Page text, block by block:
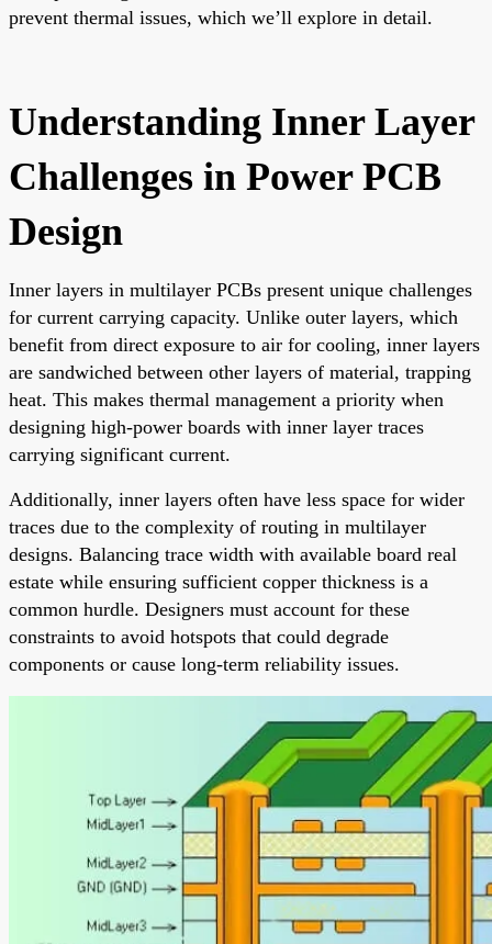
prevent thermal issues, which we’ll explore in detail.
Understanding Inner Layer
Challenges in Power PCB
Design
Inner layers in multilayer PCBs present unique challenges
for current carrying capacity. Unlike outer layers, which
benefit from direct exposure to air for cooling, inner layers
are sandwiched between other layers of material, trapping
heat. This makes thermal management a priority when
designing high-power boards with inner layer traces
carrying significant current.
Additionally, inner layers often have less space for wider
traces due to the complexity of routing in multilayer
designs. Balancing trace width with available board real
estate while ensuring sufficient copper thickness is a
common hurdle. Designers must account for these
constraints to avoid hotspots that could degrade
components or cause long-term reliability issues.